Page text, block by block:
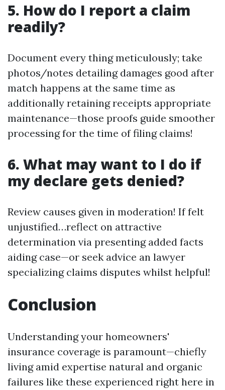
5. How do I report a claim
readily?
Document every thing meticulously; take
photos/notes detailing damages good after
match happens at the same time as
additionally retaining receipts appropriate
maintenance—those proofs guide smoother
processing for the time of filing claims!
6. What may want to I do if
my declare gets denied?
Review causes given in moderation! If felt
unjustified…reflect on attractive
determination via presenting added facts
aiding case—or seek advice an lawyer
specializing claims disputes whilst helpful!
Conclusion
Understanding your homeowners'
insurance coverage is paramount—chiefly
living amid expertise natural and organic
failures like these experienced right here in